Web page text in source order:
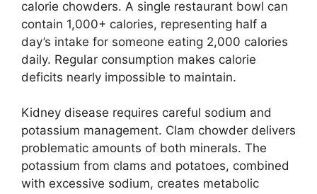
calorie chowders. A single restaurant bowl can
contain 1,000+ calories, representing half a
day’s intake for someone eating 2,000 calories
daily. Regular consumption makes calorie
deficits nearly impossible to maintain.
Kidney disease requires careful sodium and
potassium management. Clam chowder delivers
problematic amounts of both minerals. The
potassium from clams and potatoes, combined
with excessive sodium, creates metabolic